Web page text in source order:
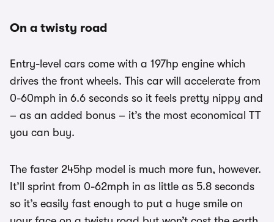
On a twisty road
Entry-level cars come with a 197hp engine which
drives the front wheels. This car will accelerate from
0-60mph in 6.6 seconds so it feels pretty nippy and
– as an added bonus – it’s the most economical TT
you can buy.
The faster 245hp model is much more fun, however.
It’ll sprint from 0-62mph in as little as 5.8 seconds
so it’s easily fast enough to put a huge smile on